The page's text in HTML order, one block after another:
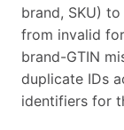
brand, SKU)
from invalid
brand-GTIN
duplicate IDs
identifiers for